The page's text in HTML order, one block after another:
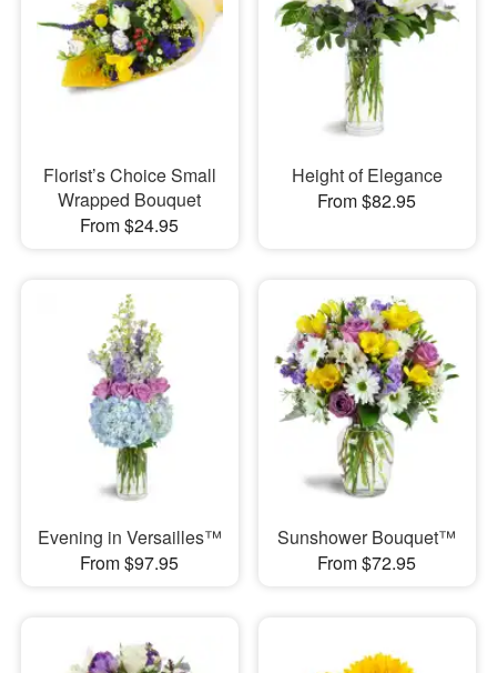
Florist’s Choice Small
Wrapped Bouquet
From $24.95
Height of Elegance
From $82.95
Evening in Versailles™
From $97.95
Sunshower Bouquet™
From $72.95